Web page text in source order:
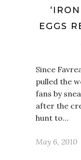
EGGS
Since
pulled the
fans by
after the
hunt to…
May 6, 2010